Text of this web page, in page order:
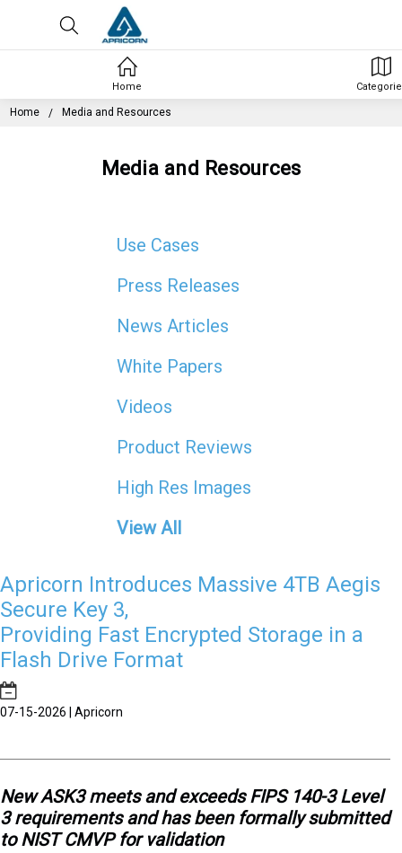
Home Media and Resources
Media and Resources
Use Cases
Press Releases
News Articles
White Papers
Videos
Product Reviews
High Res Images
View All
Apricorn Introduces Massive 4TB Aegis
Secure Key 3,
Providing Fast Encrypted Storage in a
Flash Drive Format
07-15-2026 | Apricorn
New ASK3 meets and exceeds FIPS 140-3 Level
3 requirements and has been formally submitted
to NIST CMVP for validation
Home